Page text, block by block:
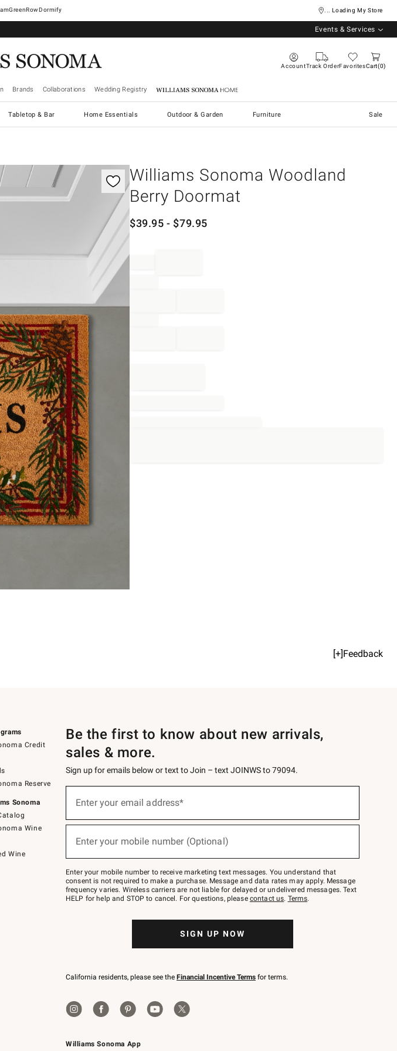
GreenRowDormify ... Loading My Store
Events & Services
AccountTrack OrderFavoritesCart 0
Brands Collaborations Wedding Registry Williams Sonoma Home
Tabletop & Bar Home Essentials Outdoor & Garden Furniture Sale
Williams Sonoma Woodland
Berry Doormat
$39.95 - $79.95
[+]Feedback
Credit
Reserve
Sonoma
Wine
Wine
Williams Sonoma App
Be the first to know about new arrivals,
sales & more.
Sign up for emails below or text to Join – text JOINWS to 79094.
below
Join
–
text
JOINWS
to
Enter your email address*
(required)
Enter your mobile number (Optional)
(required)
Enter your mobile number to receive marketing text messages. You understand that
consent is not required to make a purchase. Message and data rates may apply. Message
frequency varies. Wireless carriers are not liable for delayed or undelivered messages. Text
HELP for help and STOP to cancel. For questions, please contact us. Terms.
SIGN UP NOW
California residents, please see the Financial Incentive Terms for terms.